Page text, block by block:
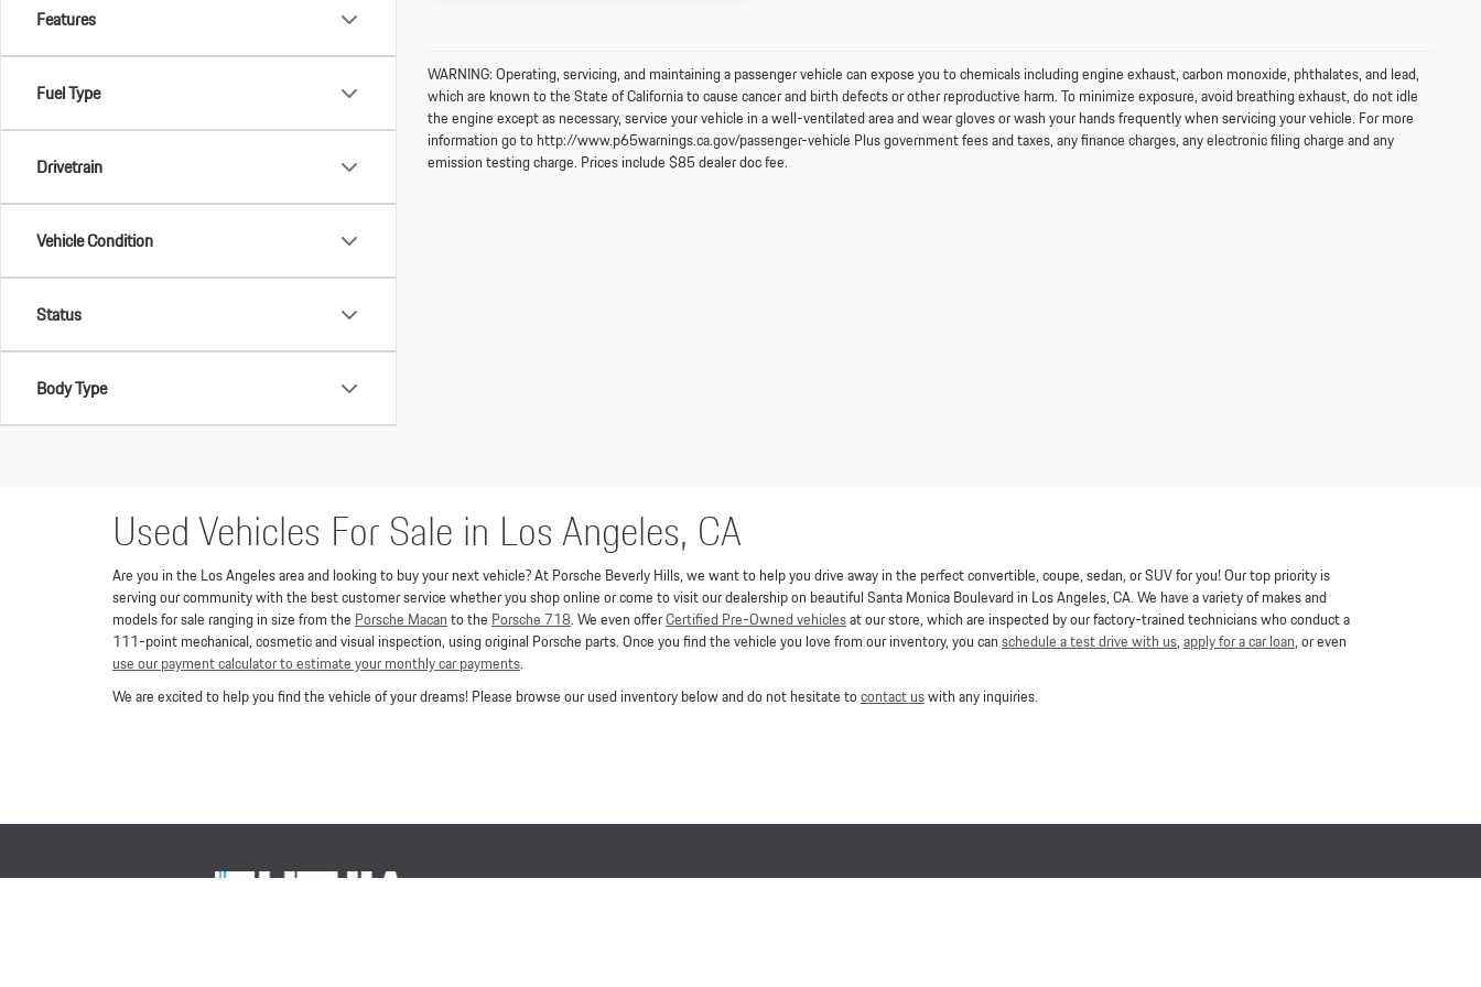
Features
Fuel Type
Drivetrain
Vehicle Condition
Status
Body Type
WARNING: Operating, servicing, and maintaining a passenger vehicle can expose you to chemicals including engine exhaust, carbon monoxide, phthalates, and lead,
which are known to the State of California to cause cancer and birth defects or other reproductive harm. To minimize exposure, avoid breathing exhaust, do not idle
the engine except as necessary, service your vehicle in a well-ventilated area and wear gloves or wash your hands frequently when servicing your vehicle. For more
information go to http://www.p65warnings.ca.gov/passenger-vehicle Plus government fees and taxes, any finance charges, any electronic filing charge and any
emission testing charge. Prices include $85 dealer doc fee.
Used Vehicles For Sale in Los Angeles, CA
Are you in the Los Angeles area and looking to buy your next vehicle? At Porsche Beverly Hills, we want to help you drive away in the perfect convertible, coupe, sedan, or SUV for you! Our top priority is
serving our community with the best customer service whether you shop online or come to visit our dealership on beautiful Santa Monica Boulevard in Los Angeles, CA. We have a variety of makes and
models for sale ranging in size from the Porsche Macanto the Porsche 718. We even offerCertified Pre-Owned vehiclesat our store, which are inspected by our factory-trained technicians who conduct a
111-point mechanical, cosmetic and visual inspection, using original Porsche parts. Once you find the vehicle you love from our inventory, you canschedule a test drive with us,apply for a car loan, or even
use our payment calculator to estimate your monthly car payments.
We are excited to help you find the vehicle of your dreams! Please browse our used inventory below and do not hesitate tocontact uswith any inquiries.